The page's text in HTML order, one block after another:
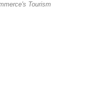
Tourism